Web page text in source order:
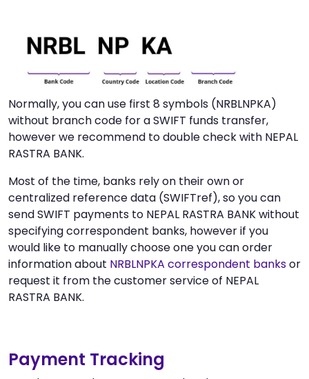
Normally, you can use first 8 symbols (NRBLNPKA)
without branch code for a SWIFT funds transfer,
however we recommend to double check with NEPAL
RASTRA BANK.
Most of the time, banks rely on their own or
centralized reference data (SWIFTref), so you can
send SWIFT payments to NEPAL RASTRA BANK without
specifying correspondent banks, however if you
would like to manually choose one you can order
information about NRBLNPKA correspondent banksor
request it from the customer service of NEPAL
RASTRA BANK.
Payment Tracking